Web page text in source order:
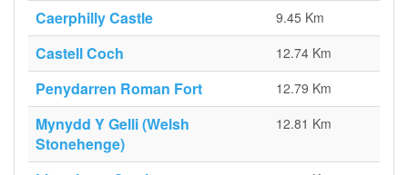
Caerphilly Castle 9.45 Km
Castell Coch 12.74 Km
Penydarren Roman Fort 12.79 Km
Mynydd Y Gelli (Welsh
Stonehenge)
12.81 Km